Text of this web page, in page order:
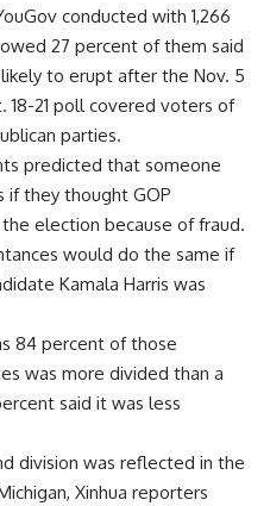
conducted with 1,266
27 percent of them said
to erupt after the Nov. 5
21 poll covered voters of
parties.
predicted that someone
if they thought GOP
election because of fraud.
would do the same if
Kamala Harris was
84 percent of those
was more divided than a
said it was less
division was reflected in the
Xinhua reporters